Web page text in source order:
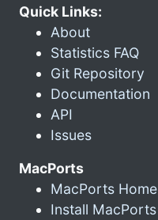
Quick Links:
About
Statistics FAQ
Git Repository
Documentation
API
Issues
MacPorts
MacPorts Home
Install MacPorts